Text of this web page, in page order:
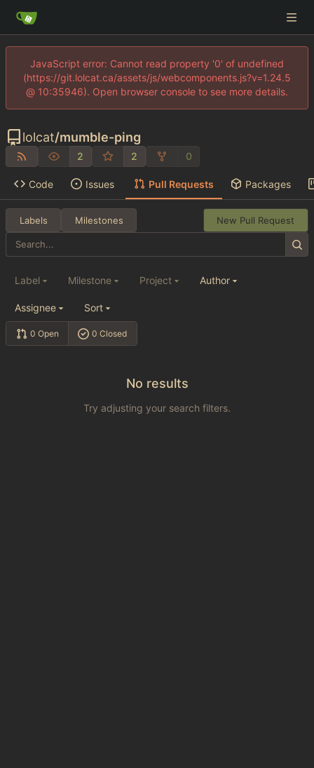
JavaScript error: Cannot read property '0' of undefined
(https://git.lolcat.ca/assets/js/webcomponents.js?v=1.24.5
@ 10:35946). Open browser console to see more details.
lolcat/mumble-ping
2 2 0
Code Issues Pull Requests Packages
Labels Milestones New Pull Request
0 Open 0 Closed
Label Milestone Project Author
Assignee Sort
No results
Try adjusting your search filters.